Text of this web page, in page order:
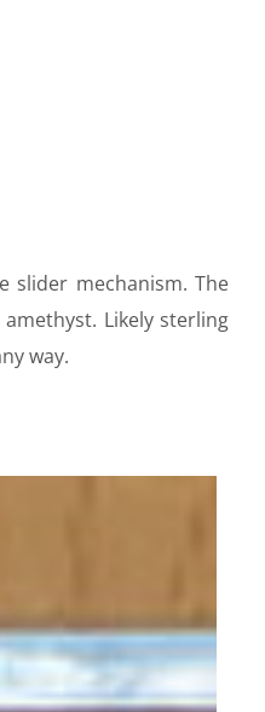
slider mechanism. The
Likely sterling
way.